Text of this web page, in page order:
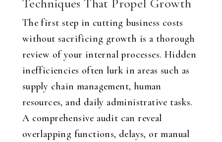
Techniques That Propel Growth
The first step in cutting business costs
without sacrificing growth is a thorough
review of your internal processes. Hidden
inefficiencies often lurk in areas such as
supply chain management, human
resources, and daily administrative tasks.
A comprehensive audit can reveal
overlapping functions, delays, or manual